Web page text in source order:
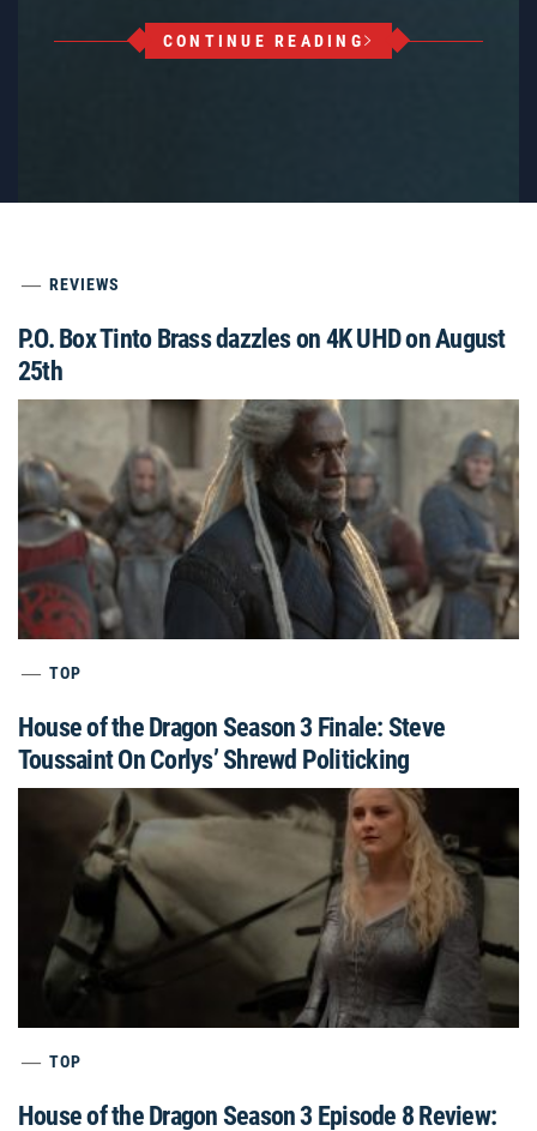
CONTINUE READING
REVIEWS
P.O. Box Tinto Brass dazzles on 4K UHD on August
25th
TOP
House of the Dragon Season 3 Finale: Steve
Toussaint On Corlys’ Shrewd Politicking
TOP
House of the Dragon Season 3 Episode 8 Review: